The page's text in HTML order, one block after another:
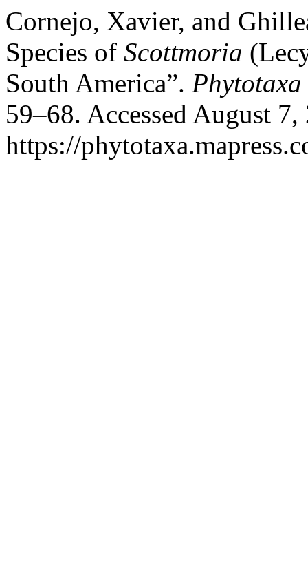
Cornejo, Xavier, and
Species of Scottmoria
South America”. Phytotaxa
59–68. Accessed August 7,
https://